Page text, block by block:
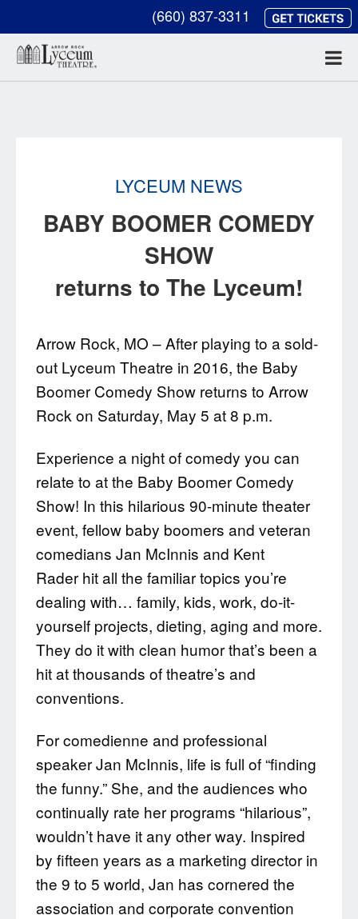
(660) 837-3311
LYCEUM NEWS
BABY BOOMER COMEDY
SHOW
returns to The Lyceum!
Arrow Rock, MO – After playing to a sold-
out Lyceum Theatre in 2016, the Baby
Boomer Comedy Show returns to Arrow
Rock on Saturday, May 5 at 8 p.m.
Experience a night of comedy you can
relate to at the Baby Boomer Comedy
Show! In this hilarious 90-minute theater
event, fellow baby boomers and veteran
comedians Jan McInnis and Kent
Rader hit all the familiar topics you’re
dealing with… family, kids, work, do-it-
yourself projects, dieting, aging and more.
They do it with clean humor that’s been a
hit at thousands of theatre’s and
conventions.
For comedienne and professional
speaker Jan McInnis, life is full of “finding
the funny.” She, and the audiences who
continually rate her programs “hilarious”,
wouldn’t have it any other way. Inspired
by fifteen years as a marketing director in
the 9 to 5 world, Jan has cornered the
association and corporate convention